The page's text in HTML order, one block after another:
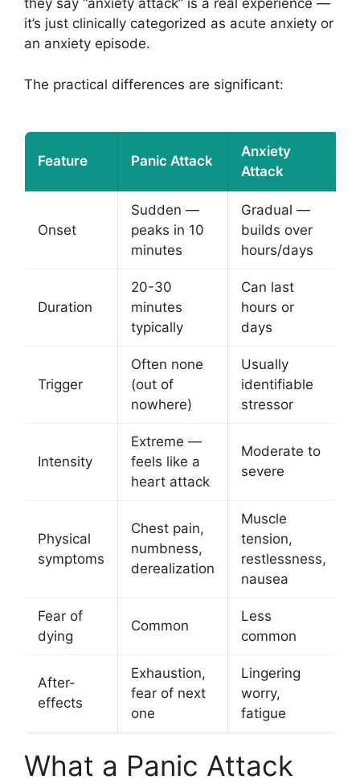
they say “anxiety attack” is a real experience —
it’s just clinically categorized as acute anxiety or
an anxiety episode.
The practical differences are significant:
Feature Panic Attack
Anxiety
Attack
Onset
Sudden —
peaks in 10
minutes
Gradual —
builds over
hours/days
Duration
20-30
minutes
typically
Can last
hours or
days
Trigger
Often none
(out of
nowhere)
Usually
identifiable
stressor
Intensity
Extreme —
feels like a
heart attack
Moderate to
severe
Physical
symptoms
Chest pain,
numbness,
derealization
Muscle
tension,
restlessness,
nausea
Fear of
dying
Common
Less
common
After-
effects
Exhaustion,
fear of next
one
Lingering
worry,
fatigue
What a Panic Attack